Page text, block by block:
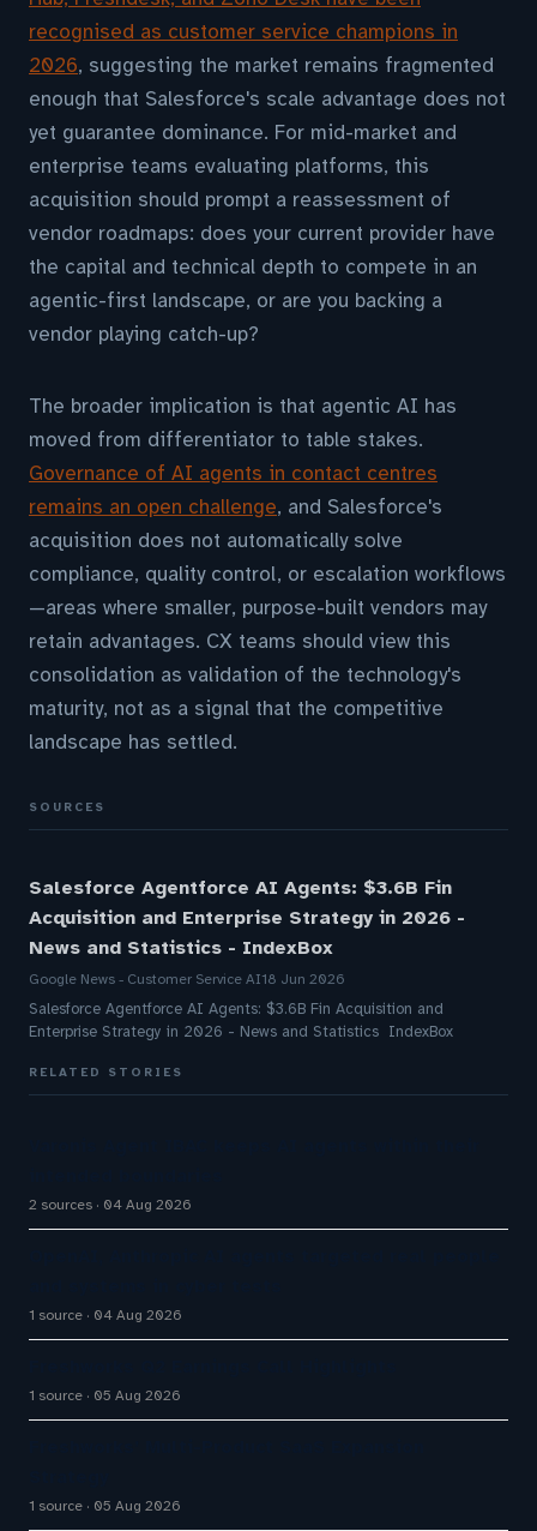
recognised as customer service champions in
2026, suggesting the market remains fragmented
enough that Salesforce's scale advantage does not
yet guarantee dominance. For mid-market and
enterprise teams evaluating platforms, this
acquisition should prompt a reassessment of
vendor roadmaps: does your current provider have
the capital and technical depth to compete in an
agentic-first landscape, or are you backing a
vendor playing catch-up?
The broader implication is that agentic AI has
moved from differentiator to table stakes.
Governance of AI agents in contact centres
remains an open challenge, and Salesforce's
acquisition does not automatically solve
compliance, quality control, or escalation workflows
—areas where smaller, purpose-built vendors may
retain advantages. CX teams should view this
consolidation as validation of the technology's
maturity, not as a signal that the competitive
landscape has settled.
SOURCES
Salesforce Agentforce AI Agents: $3.6B Fin
Acquisition and Enterprise Strategy in 2026 -
News and Statistics - IndexBox
Google News - Customer Service AI18 Jun 2026
Salesforce Agentforce AI Agents: $3.6B Fin Acquisition and
Enterprise Strategy in 2026 - News and Statistics IndexBox
RELATED STORIES
2 sources 04 Aug 2026
1 source 04 Aug 2026
1 source 05 Aug 2026
1 source 05 Aug 2026